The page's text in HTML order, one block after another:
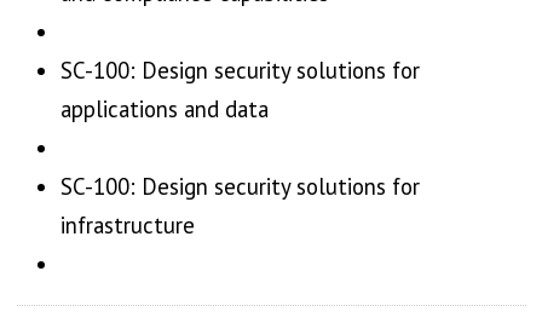
SC-100: Design security solutions for
applications and data
SC-100: Design security solutions for
infrastructure